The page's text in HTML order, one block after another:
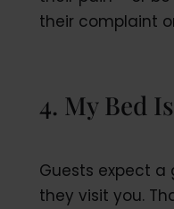
their complaint
4. My Bed
Guests expect a
they visit you.